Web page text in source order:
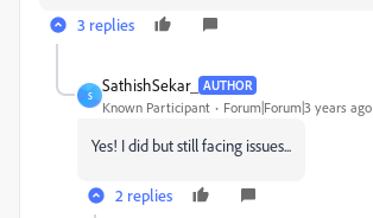
3 replies
S
SathishSekar_ AUTHOR
Known Participant Forum|Forum|3 years ago
Yes! I did but still facing issues...
2 replies